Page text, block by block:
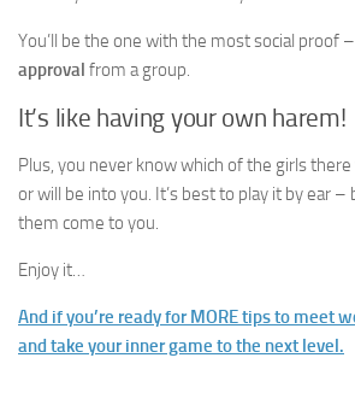
You’ll be the one with the most social proof
approval from a group.
It’s like having your own harem!
Plus, you never know which of the girls there
or will be into you. It’s best to play it by ear –
them come to you.
Enjoy it…
And if you’re ready for MORE tips to meet
and take your inner game to the next level.